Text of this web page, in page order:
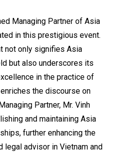
Managing Partner of Asia
in this prestigious event.
not only signifies Asia
but also underscores its
in the practice of
the discourse on
Partner, Mr. Vinh
and maintaining Asia
further enhancing the
legal advisor in Vietnam and